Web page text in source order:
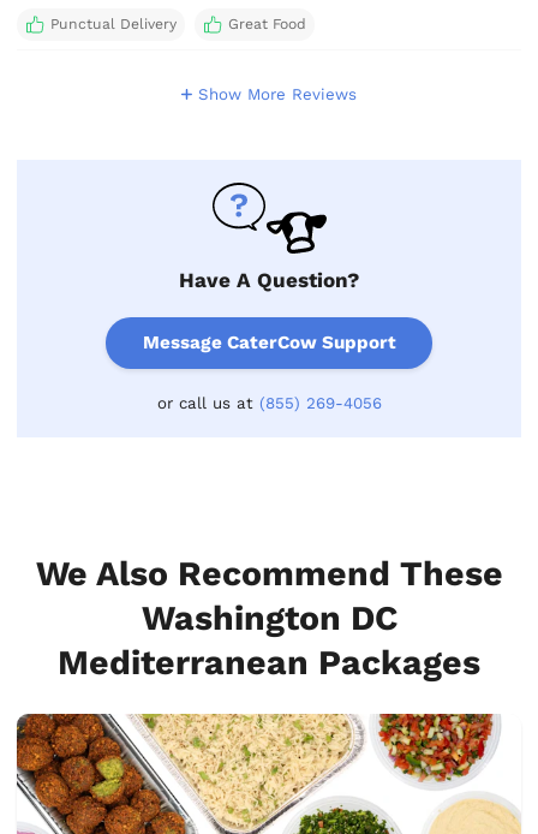
Punctual Delivery Great Food
Show More Reviews
Have A Question?
Message CaterCow Support
or call us at (855) 269-4056
We Also Recommend These
Washington DC
Mediterranean Packages